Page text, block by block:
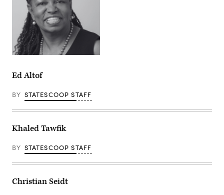
Ed Altof
BY STATESCOOP STAFF
Khaled Tawfik
BY STATESCOOP STAFF
Christian Seidt